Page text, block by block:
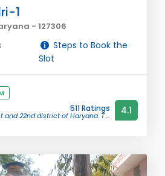
1
- 127306
Steps to Book the
Slot
511 Ratings
and 22nd district of Haryana. T ... 4.1